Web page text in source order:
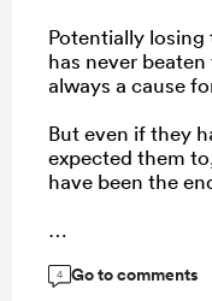
Potentially
has never
always a cause
But even if they
expected them
have been the
...
4 Go to comments